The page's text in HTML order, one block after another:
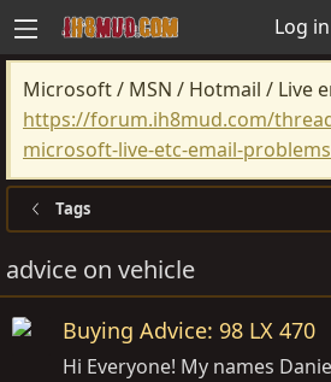
Log in
Microsoft / MSN / Hotmail / Live
https://forum.ih8mud.com/
microsoft-live-etc-email-
Tags
advice on vehicle
Buying Advice: 98 LX 470
Hi Everyone! My names